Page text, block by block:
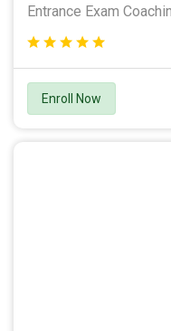
Entrance Exam
Enroll Now